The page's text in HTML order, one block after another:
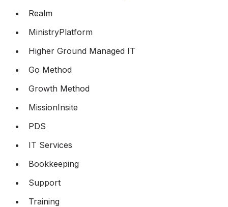
Realm
MinistryPlatform
Higher Ground Managed IT
Go Method
Growth Method
MissionInsite
PDS
IT Services
Bookkeeping
Support
Training